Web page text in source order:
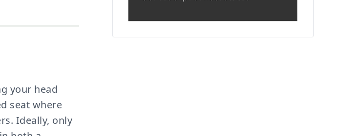
your head
seat where
Ideally, only